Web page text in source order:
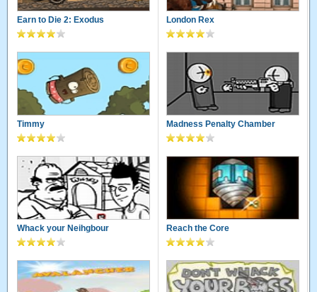
Earn to Die 2: Exodus London Rex
Timmy Madness Penalty Chamber
Whack your Neihgbour Reach the Core